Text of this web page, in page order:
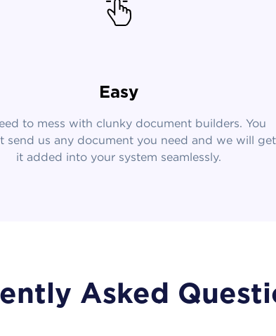
Easy
to mess with clunky document builders. You
send us any document you need and we will get
it added into your system seamlessly.
Asked